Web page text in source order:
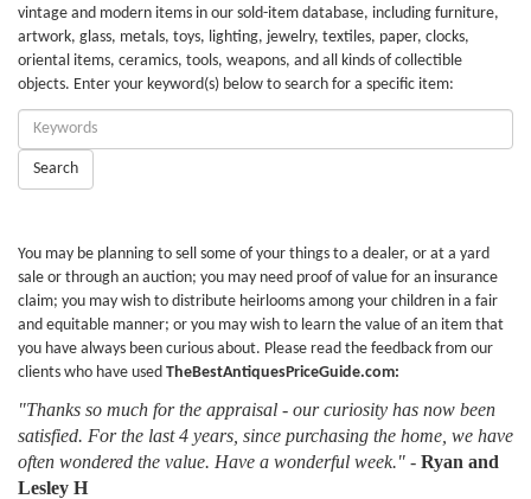
vintage and modern items in our sold-item database, including furniture,
artwork, glass, metals, toys, lighting, jewelry, textiles, paper, clocks,
oriental items, ceramics, tools, weapons, and all kinds of collectible
objects. Enter your keyword(s) below to search for a specific item:
Enter
Keywords:
Search
You may be planning to sell some of your things to a dealer, or at a yard
sale or through an auction; you may need proof of value for an insurance
claim; you may wish to distribute heirlooms among your children in a fair
and equitable manner; or you may wish to learn the value of an item that
you have always been curious about. Please read the feedback from our
clients who have used TheBestAntiquesPriceGuide.com:
"Thanks so much for the appraisal - our curiosity has now been
satisfied. For the last 4 years, since purchasing the home, we have
often wondered the value. Have a wonderful week." - Ryan and
Lesley H